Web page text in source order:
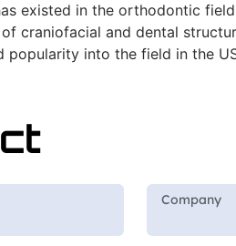
existed in the orthodontic
craniofacial and dental
popularity into the field in the